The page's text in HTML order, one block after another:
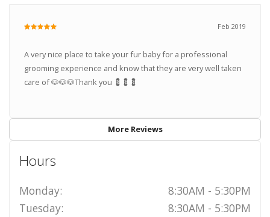
Feb 2019
A very nice place to take your fur baby for a professional
grooming experience and know that they are very well taken
care of 🐶🐶🐶Thank you 💈💈💈
More Reviews
Hours
Monday:
8:30AM - 5:30PM
Tuesday:
8:30AM - 5:30PM